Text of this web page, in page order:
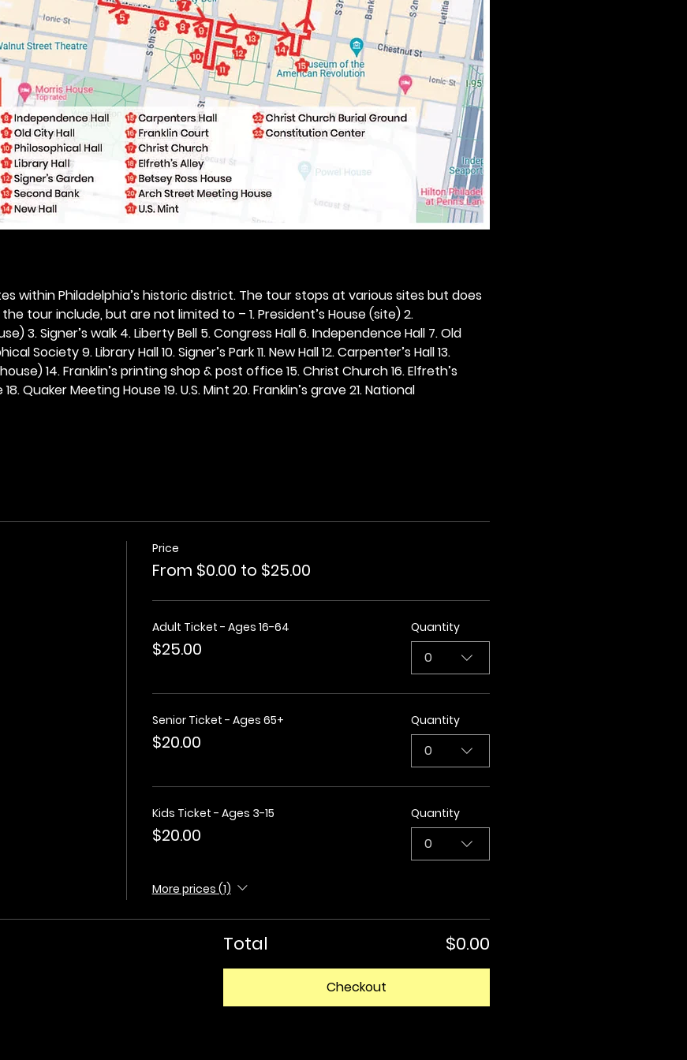
within Philadelphia’s historic district. The tour stops at various sites but does
tour include, but are not limited to – 1. President’s House (site) 2.
3. Signer’s walk 4. Liberty Bell 5. Congress Hall 6. Independence Hall 7. Old
Society 9. Library Hall 10. Signer’s Park 11. New Hall 12. Carpenter’s Hall 13.
14. Franklin’s printing shop & post office 15. Christ Church 16. Elfreth’s
Quaker Meeting House 19. U.S. Mint 20. Franklin’s grave 21. National
Price
From $0.00 to $25.00
Adult Ticket - Ages 16-64
$25.00
Quantity
0
Senior Ticket - Ages 65+
$20.00
Quantity
0
Kids Ticket - Ages 3-15
$20.00
Quantity
0
More prices (1)
Total $0.00
Checkout